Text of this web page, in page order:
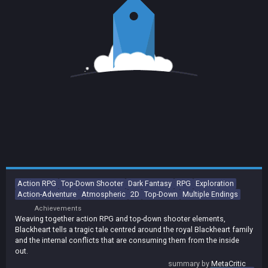
Action RPG Top-Down Shooter Dark Fantasy RPG Exploration
Action-Adventure Atmospheric 2D Top-Down Multiple Endings
Achievements
Weaving together action RPG and top-down shooter elements,
Blackheart tells a tragic tale centred around the royal Blackheart family
and the internal conflicts that are consuming them from the inside
out.
summary byMetaCritic